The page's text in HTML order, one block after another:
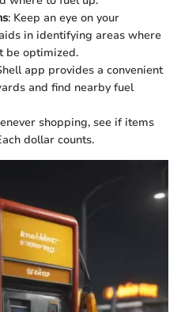
: Keep an eye on your
in identifying areas where
be optimized.
app provides a convenient
and find nearby fuel
shopping, see if items
dollar counts.